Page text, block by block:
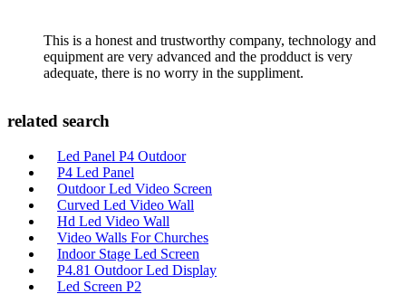
This is a honest and trustworthy company, technology and
equipment are very advanced and the prodduct is very
adequate, there is no worry in the suppliment.
related search
Led Panel P4 Outdoor
P4 Led Panel
Outdoor Led Video Screen
Curved Led Video Wall
Hd Led Video Wall
Video Walls For Churches
Indoor Stage Led Screen
P4.81 Outdoor Led Display
Led Screen P2